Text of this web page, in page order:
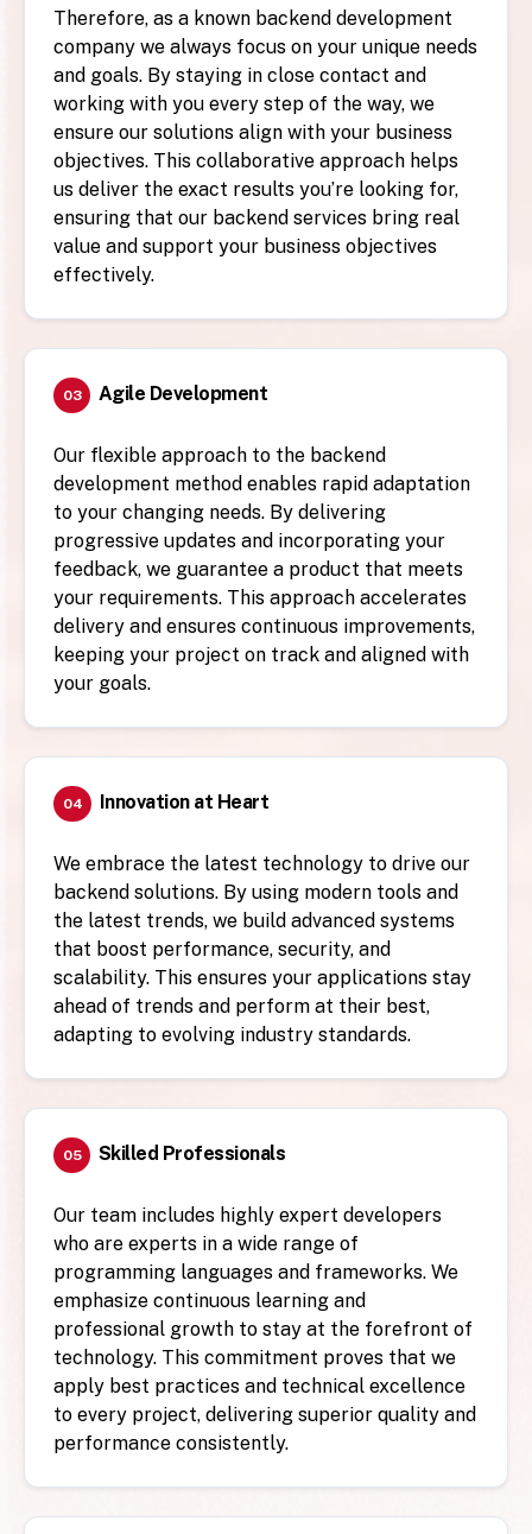
Therefore, as a known backend development
company we always focus on your unique needs
and goals. By staying in close contact and
working with you every step of the way, we
ensure our solutions align with your business
objectives. This collaborative approach helps
us deliver the exact results you’re looking for,
ensuring that our backend services bring real
value and support your business objectives
effectively.
03 Agile Development
Our flexible approach to the backend
development method enables rapid adaptation
to your changing needs. By delivering
progressive updates and incorporating your
feedback, we guarantee a product that meets
your requirements. This approach accelerates
delivery and ensures continuous improvements,
keeping your project on track and aligned with
your goals.
04 Innovation at Heart
We embrace the latest technology to drive our
backend solutions. By using modern tools and
the latest trends, we build advanced systems
that boost performance, security, and
scalability. This ensures your applications stay
ahead of trends and perform at their best,
adapting to evolving industry standards.
05 Skilled Professionals
Our team includes highly expert developers
who are experts in a wide range of
programming languages and frameworks. We
emphasize continuous learning and
professional growth to stay at the forefront of
technology. This commitment proves that we
apply best practices and technical excellence
to every project, delivering superior quality and
performance consistently.